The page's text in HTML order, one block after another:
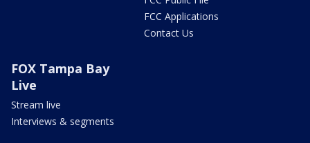
FCC Applications
Contact Us
FOX Tampa Bay
Live
Stream live
Interviews & segments